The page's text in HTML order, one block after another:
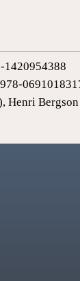
1420954388
Henri